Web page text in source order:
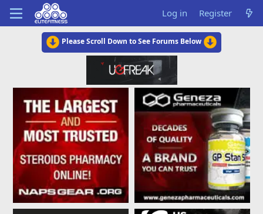
Log in Register
Please Scroll Down to See Forums Below